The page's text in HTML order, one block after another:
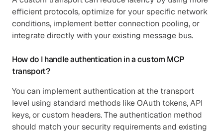
efficient protocols, optimize for your specific network
conditions, implement better connection pooling, or
integrate directly with your existing message bus.
How do I handle authentication in a custom MCP
transport?
You can implement authentication at the transport
level using standard methods like OAuth tokens, API
keys, or custom headers. The authentication method
should match your security requirements and existing